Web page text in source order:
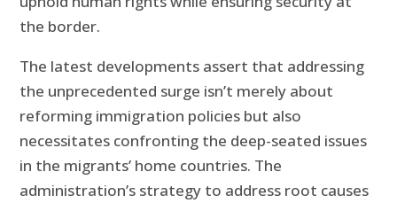
the border.
The latest developments assert that addressing
the unprecedented surge isn’t merely about
reforming immigration policies but also
necessitates confronting the deep-seated issues
in the migrants’ home countries. The
administration’s strategy to address root causes